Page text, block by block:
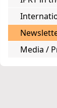
Media /